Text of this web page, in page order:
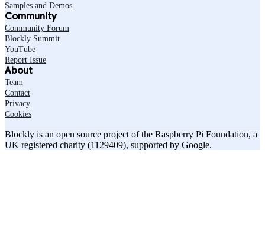
Samples and Demos
Community
Community Forum
Blockly Summit
YouTube
Report Issue
About
Team
Contact
Privacy
Cookies
Blockly is an open source project of the Raspberry Pi Foundation, a
UK registered charity (1129409), supported by Google.